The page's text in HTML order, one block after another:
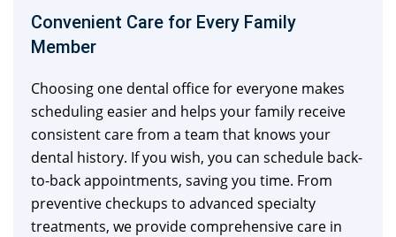
Convenient Care for Every Family
Member
Choosing one dental office for everyone makes
scheduling easier and helps your family receive
consistent care from a team that knows your
dental history. If you wish, you can schedule back-
to-back appointments, saving you time. From
preventive checkups to advanced specialty
treatments, we provide comprehensive care in